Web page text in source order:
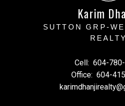
Karim
SUTTON GRP-
REALTY
Cell: 604-
Office: 604-